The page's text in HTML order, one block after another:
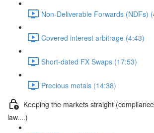
Non-Deliverable Forwards (NDFs)
Covered interest arbitrage (4:43)
Short-dated FX Swaps (17:53)
Precious metals (14:38)
Keeping the markets straight
law....)